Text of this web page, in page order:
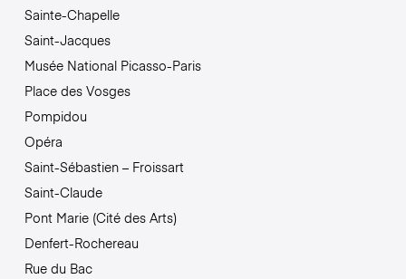
Sainte-Chapelle
Saint-Jacques
Musée National Picasso-Paris
Place des Vosges
Pompidou
Opéra
Saint-Sébastien – Froissart
Saint-Claude
Pont Marie (Cité des Arts)
Denfert-Rochereau
Rue du Bac